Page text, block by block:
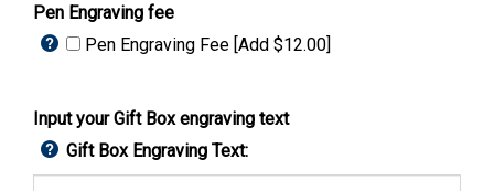
Pen Engraving fee
Pen Engraving Fee [Add $12.00]
Input your Gift Box engraving text
Gift Box Engraving Text: